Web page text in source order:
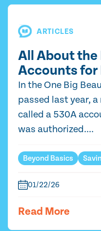
ARTICLES
All About the
Accounts for
In the One Big
passed last year,
called a 530A
was authorized....
Beyond Basics
01/22/26
Read More